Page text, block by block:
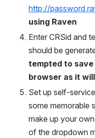
http://
using Raven
Enter CRSid and
should be
tempted to
browser as it
Set up self-
some memorable
make up your
of the dropdown